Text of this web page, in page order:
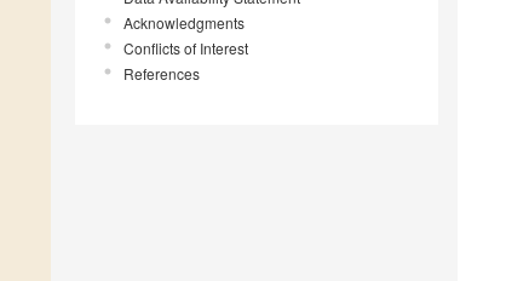
Acknowledgments
Conflicts of Interest
References